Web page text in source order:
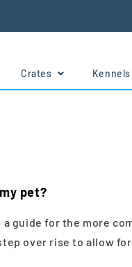
Crates Kennels
pet?
guide for the more
over rise to allow